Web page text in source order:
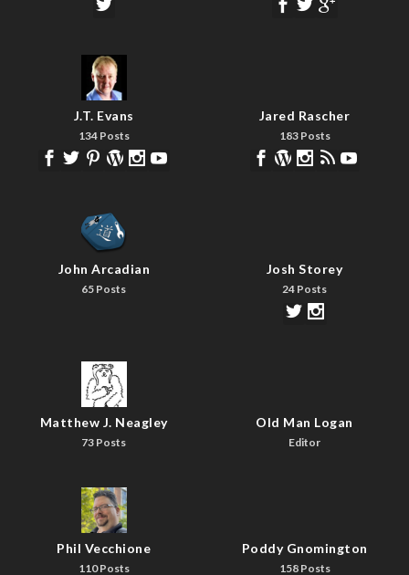
J.T. Evans
134 Posts
Jared Rascher
183 Posts
John Arcadian
65 Posts
Josh Storey
24 Posts
Matthew J. Neagley
73 Posts
Old Man Logan
Editor
Phil Vecchione
110 Posts
Poddy Gnomington
158 Posts